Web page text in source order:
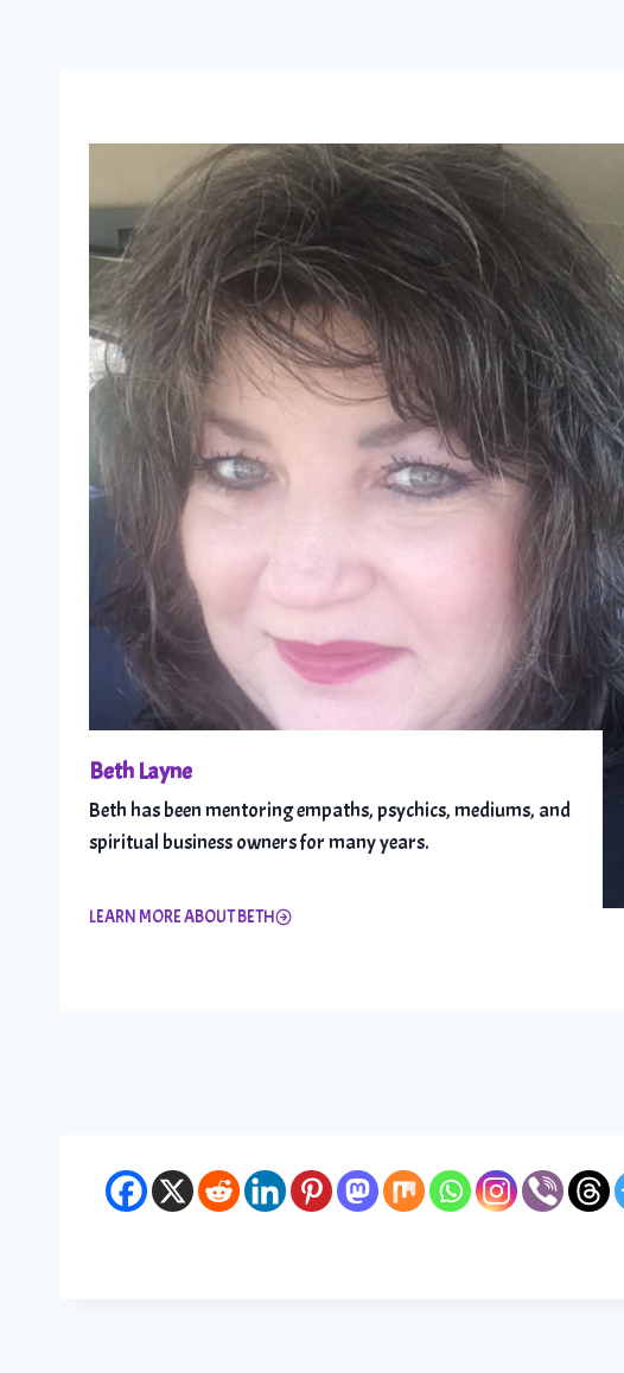
Beth Layne
Beth has been mentoring empaths, psychics, mediums, and
spiritual business owners for many years.
LEARN MORE ABOUT BETH